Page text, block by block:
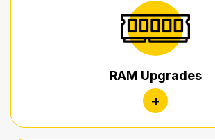
RAM Upgrades
+